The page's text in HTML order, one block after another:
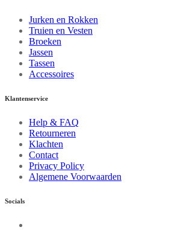
Jurken en Rokken
Truien en Vesten
Broeken
Jassen
Tassen
Accessoires
Klantenservice
Help & FAQ
Retourneren
Klachten
Contact
Privacy Policy
Algemene Voorwaarden
Socials